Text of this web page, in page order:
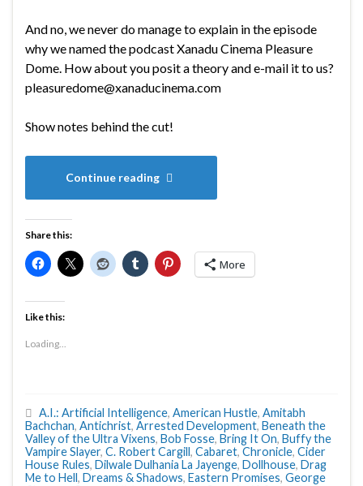
And no, we never do manage to explain in the episode
why we named the podcast Xanadu Cinema Pleasure
Dome. How about you posit a theory and e-mail it to us?
pleasuredome@xanaducinema.com
Show notes behind the cut!
Continue reading
Share this:
More
Like this:
Loading...
A.I.: Artificial Intelligence, American Hustle, Amitabh
Bachchan, Antichrist, Arrested Development, Beneath the
Valley of the Ultra Vixens, Bob Fosse, Bring It On, Buffy the
Vampire Slayer, C. Robert Cargill, Cabaret, Chronicle, Cider
House Rules, Dilwale Dulhania La Jayenge, Dollhouse, Drag
Me to Hell, Dreams & Shadows, Eastern Promises, George